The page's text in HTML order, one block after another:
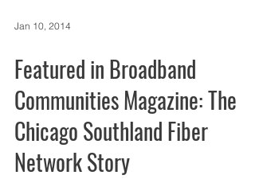
Jan 10, 2014
Featured in Broadband
Communities Magazine: The
Chicago Southland Fiber
Network Story